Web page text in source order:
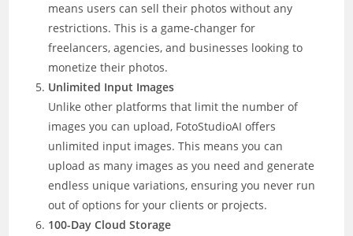
means users can sell their photos without any
restrictions. This is a game-changer for
freelancers, agencies, and businesses looking to
monetize their photos.
Unlimited Input Images
Unlike other platforms that limit the number of
images you can upload, FotoStudioAI offers
unlimited input images. This means you can
upload as many images as you need and generate
endless unique variations, ensuring you never run
out of options for your clients or projects.
100-Day Cloud Storage